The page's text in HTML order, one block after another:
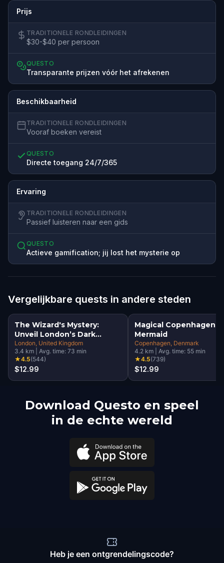
Prijs
TRADITIONELE RONDLEIDINGEN
$30-$40 per persoon
QUESTO
Transparante prijzen vóór het afrekenen
Beschikbaarheid
TRADITIONELE RONDLEIDINGEN
Vooraf boeken vereist
QUESTO
Directe toegang 24/7/365
Ervaring
TRADITIONELE RONDLEIDINGEN
Passief luisteren naar een gids
QUESTO
Actieve gamification; jij lost het mysterie op
Vergelijkbare quests in andere steden
The Wizard's Mystery:
Unveil London’s Dark
Secrets Escape Game
London , United Kingdom
3.4 km Avg. time: 73 min
★4.5(544)
$12.99
Magical Copenhagen:
Mermaid
Copenhagen , Denmark
4.2 km Avg. time: 55 min
★4.5(739)
$12.99
Download Questo en speel
in de echte wereld
Heb je een ontgrendelingscode?